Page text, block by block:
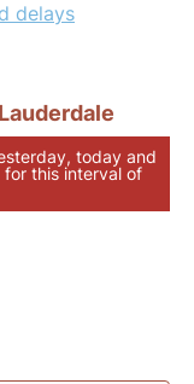
delays
today and
this interval of